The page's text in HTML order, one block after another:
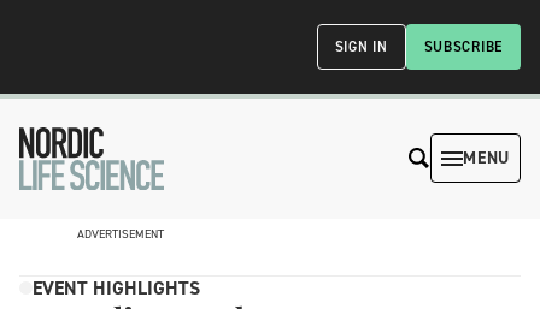
SUBSCRIBE
SIGN IN
MENU
ADVERTISEMENT
EVENT HIGHLIGHTS